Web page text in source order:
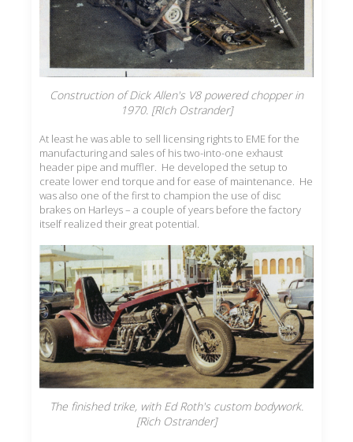
Construction of Dick Allen's V8 powered chopper in
1970. [RIch Ostrander]
At least he was able to sell licensing rights to EME for the
manufacturing and sales of his two-into-one exhaust
header pipe and muffler. He developed the setup to
create lower end torque and for ease of maintenance. He
was also one of the first to champion the use of disc
brakes on Harleys – a couple of years before the factory
itself realized their great potential.
The finished trike, with Ed Roth's custom bodywork.
[Rich Ostrander]